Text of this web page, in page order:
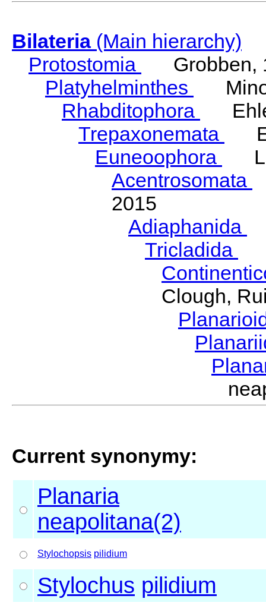
Bilateria(Main hierarchy)
Protostomia
Grobben,
Platyhelminthes
Rhabditophora
Trepaxonemata
Euneoophora
Acentrosomata
2015
Adiaphanida
Tricladida
Clough,
Current synonymy:
Planaria
neapolitana(2)
Stylochopsis pilidium
Stylochus pilidium